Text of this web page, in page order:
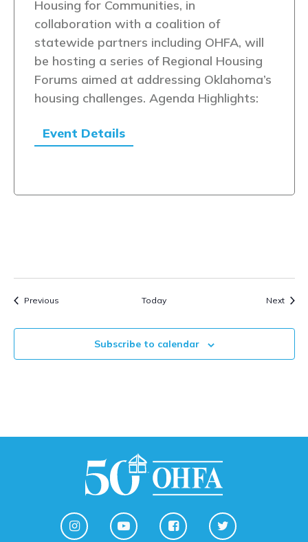
Housing for Communities, in
collaboration with a coalition of
statewide partners including OHFA, will
be hosting a series of Regional Housing
Forums aimed at addressing Oklahoma’s
housing challenges. Agenda Highlights:
Event Details
PreviousEvents Today Next
Subscribe to calendar